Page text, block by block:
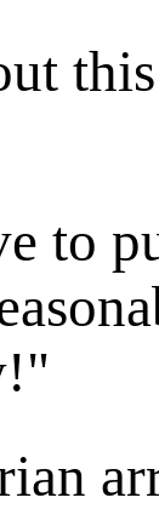
to